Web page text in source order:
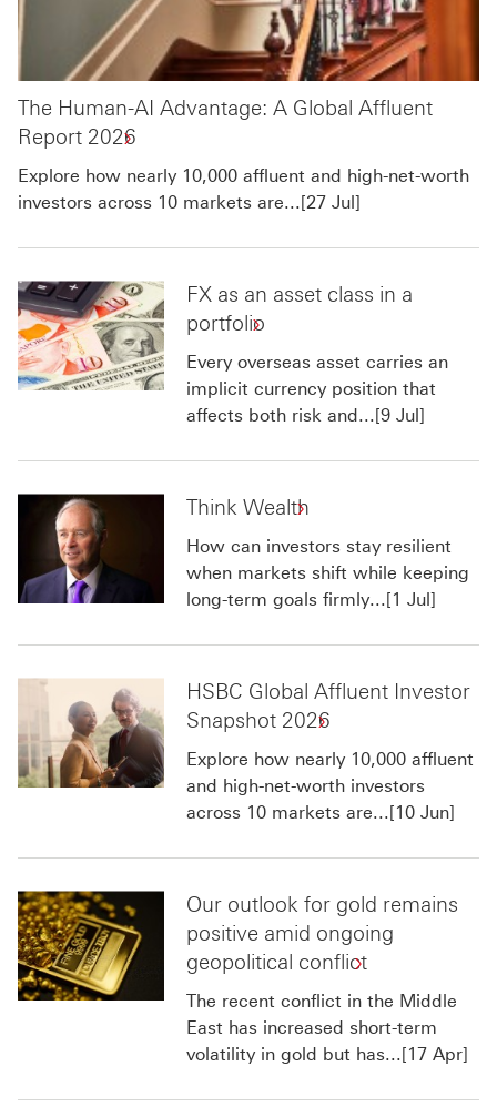
The Human-AI Advantage: A Global Affluent
Report 2026
Explore how nearly 10,000 affluent and high-net-worth
investors across 10 markets are...[27 Jul]
FX as an asset class in a
portfolio
Every overseas asset carries an
implicit currency position that
affects both risk and...[9 Jul]
Think Wealth
How can investors stay resilient
when markets shift while keeping
long-term goals firmly...[1 Jul]
HSBC Global Affluent Investor
Snapshot 2026
Explore how nearly 10,000 affluent
and high-net-worth investors
across 10 markets are...[10 Jun]
Our outlook for gold remains
positive amid ongoing
geopolitical conflict
The recent conflict in the Middle
East has increased short-term
volatility in gold but has...[17 Apr]